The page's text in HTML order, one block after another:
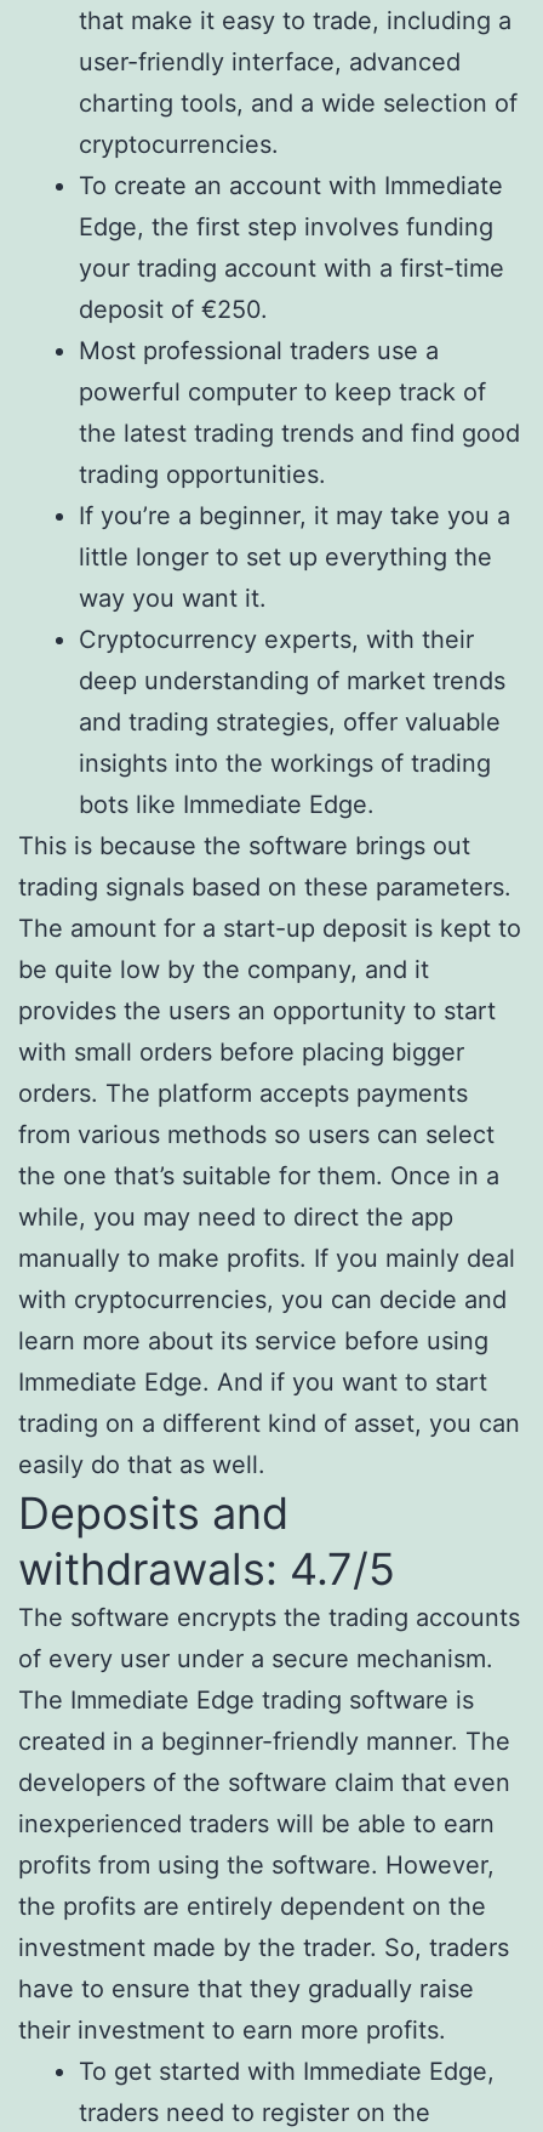
that make it easy to trade, including a
user-friendly interface, advanced
charting tools, and a wide selection of
cryptocurrencies.
To create an account with Immediate
Edge, the first step involves funding
your trading account with a first-time
deposit of €250.
Most professional traders use a
powerful computer to keep track of
the latest trading trends and find good
trading opportunities.
If you’re a beginner, it may take you a
little longer to set up everything the
way you want it.
Cryptocurrency experts, with their
deep understanding of market trends
and trading strategies, offer valuable
insights into the workings of trading
bots like Immediate Edge.
This is because the software brings out
trading signals based on these parameters.
The amount for a start-up deposit is kept to
be quite low by the company, and it
provides the users an opportunity to start
with small orders before placing bigger
orders. The platform accepts payments
from various methods so users can select
the one that’s suitable for them. Once in a
while, you may need to direct the app
manually to make profits. If you mainly deal
with cryptocurrencies, you can decide and
learn more about its service before using
Immediate Edge. And if you want to start
trading on a different kind of asset, you can
easily do that as well.
Deposits and
withdrawals: 4.7/5
The software encrypts the trading accounts
of every user under a secure mechanism.
The Immediate Edge trading software is
created in a beginner-friendly manner. The
developers of the software claim that even
inexperienced traders will be able to earn
profits from using the software. However,
the profits are entirely dependent on the
investment made by the trader. So, traders
have to ensure that they gradually raise
their investment to earn more profits.
To get started with Immediate Edge,
traders need to register on the